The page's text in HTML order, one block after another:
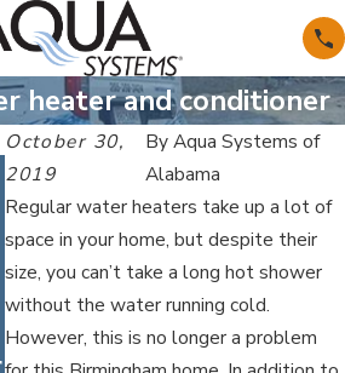
heater and conditioner
October 30,
2019
ByAqua Systems of
Alabama
Regular water heaters take up a lot of
space in your home, but despite their
size, you can’t take a long hot shower
without the water running cold.
However, this is no longer a problem
May 1, 2026
What’s
Actually in
Alabama’s
Water?
Apr 1, 2026
Spring
Season:
Better
Quality